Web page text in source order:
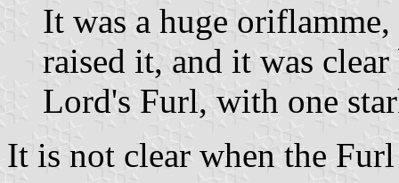
It was a huge
raised it, and it was
Lord's Furl, with one
It is not clear when the